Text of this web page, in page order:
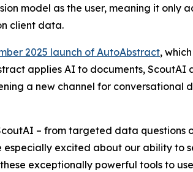
model as the user, meaning it only
client data.
2025 launch of AutoAbstract,
applies AI to documents, ScoutAI
a new channel for conversational
– from targeted data questions
excited about our ability to
exceptionally powerful tools to